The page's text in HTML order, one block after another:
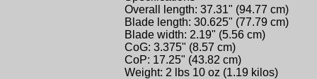
Overall length: 37.31" (94.77 cm)
Blade length: 30.625" (77.79 cm)
Blade width: 2.19" (5.56 cm)
CoG: 3.375" (8.57 cm)
CoP: 17.25" (43.82 cm)
Weight: 2 lbs 10 oz (1.19 kilos)